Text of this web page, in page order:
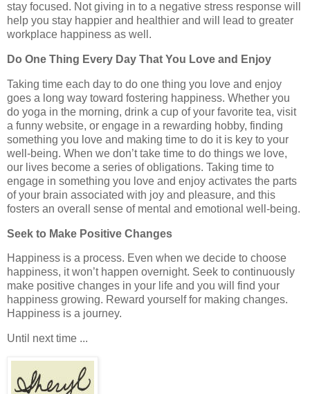
stay focused. Not giving in to a negative stress response will
help you stay happier and healthier and will lead to greater
workplace happiness as well.
Do One Thing Every Day That You Love and Enjoy
Taking time each day to do one thing you love and enjoy
goes a long way toward fostering happiness. Whether you
do yoga in the morning, drink a cup of your favorite tea, visit
a funny website, or engage in a rewarding hobby, finding
something you love and making time to do it is key to your
well-being. When we don’t take time to do things we love,
our lives become a series of obligations. Taking time to
engage in something you love and enjoy activates the parts
of your brain associated with joy and pleasure, and this
fosters an overall sense of mental and emotional well-being.
Seek to Make Positive Changes
Happiness is a process. Even when we decide to choose
happiness, it won’t happen overnight. Seek to continuously
make positive changes in your life and you will find your
happiness growing. Reward yourself for making changes.
Happiness is a journey.
Until next time ...